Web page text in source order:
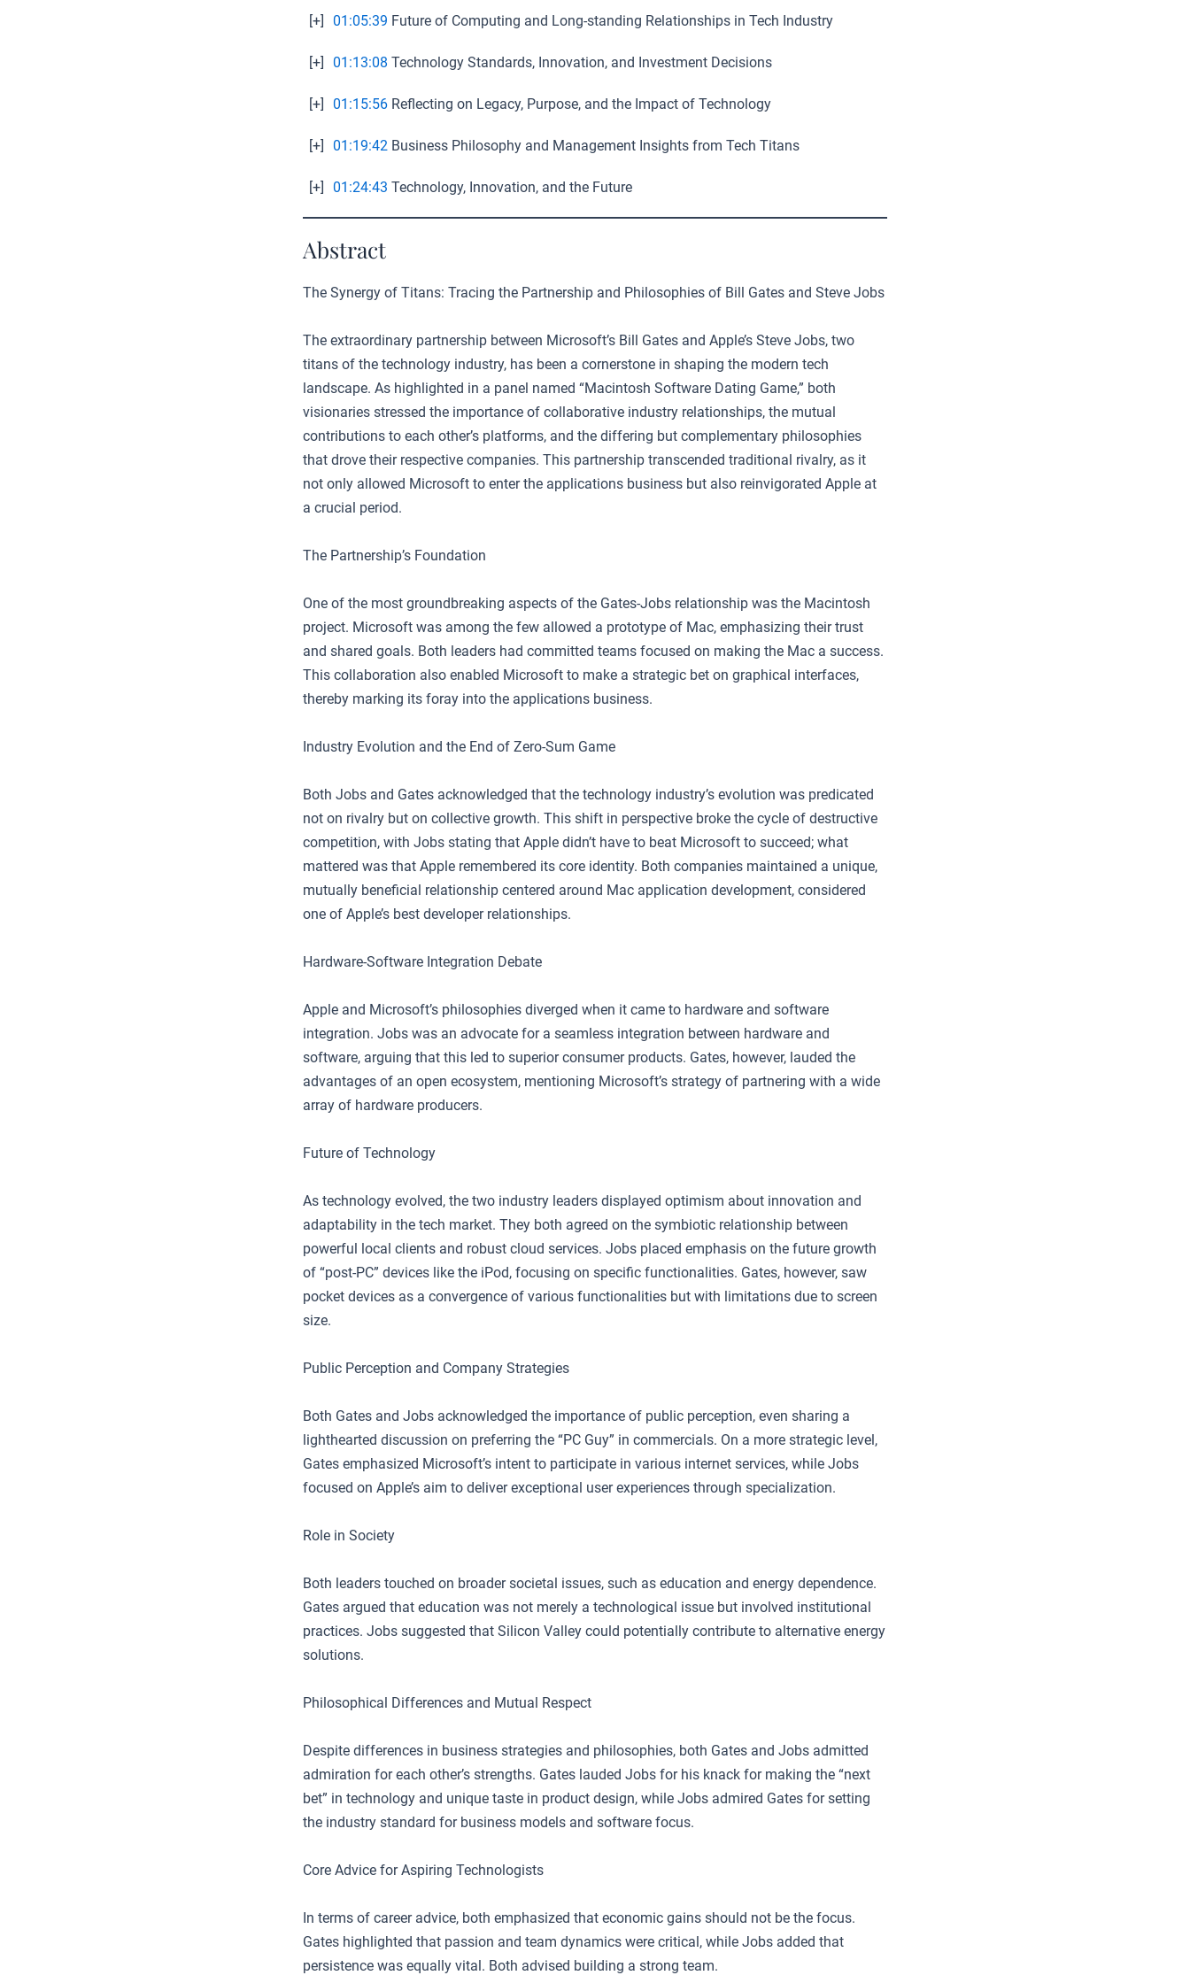
[+] 01:05:39 Future of Computing and Long-standing Relationships in Tech Industry
[+] 01:13:08 Technology Standards, Innovation, and Investment Decisions
[+] 01:15:56 Reflecting on Legacy, Purpose, and the Impact of Technology
[+] 01:19:42 Business Philosophy and Management Insights from Tech Titans
[+] 01:24:43 Technology, Innovation, and the Future
Abstract
The Synergy of Titans: Tracing the Partnership and Philosophies of Bill Gates and Steve Jobs
The extraordinary partnership between Microsoft’s Bill Gates and Apple’s Steve Jobs, two
titans of the technology industry, has been a cornerstone in shaping the modern tech
landscape. As highlighted in a panel named “Macintosh Software Dating Game,” both
visionaries stressed the importance of collaborative industry relationships, the mutual
contributions to each other’s platforms, and the differing but complementary philosophies
that drove their respective companies. This partnership transcended traditional rivalry, as it
not only allowed Microsoft to enter the applications business but also reinvigorated Apple at
a crucial period.
The Partnership’s Foundation
One of the most groundbreaking aspects of the Gates-Jobs relationship was the Macintosh
project. Microsoft was among the few allowed a prototype of Mac, emphasizing their trust
and shared goals. Both leaders had committed teams focused on making the Mac a success.
This collaboration also enabled Microsoft to make a strategic bet on graphical interfaces,
thereby marking its foray into the applications business.
Industry Evolution and the End of Zero-Sum Game
Both Jobs and Gates acknowledged that the technology industry’s evolution was predicated
not on rivalry but on collective growth. This shift in perspective broke the cycle of destructive
competition, with Jobs stating that Apple didn’t have to beat Microsoft to succeed; what
mattered was that Apple remembered its core identity. Both companies maintained a unique,
mutually beneficial relationship centered around Mac application development, considered
one of Apple’s best developer relationships.
Hardware-Software Integration Debate
Apple and Microsoft’s philosophies diverged when it came to hardware and software
integration. Jobs was an advocate for a seamless integration between hardware and
software, arguing that this led to superior consumer products. Gates, however, lauded the
advantages of an open ecosystem, mentioning Microsoft’s strategy of partnering with a wide
array of hardware producers.
Future of Technology
As technology evolved, the two industry leaders displayed optimism about innovation and
adaptability in the tech market. They both agreed on the symbiotic relationship between
powerful local clients and robust cloud services. Jobs placed emphasis on the future growth
of “post-PC” devices like the iPod, focusing on specific functionalities. Gates, however, saw
pocket devices as a convergence of various functionalities but with limitations due to screen
size.
Public Perception and Company Strategies
Both Gates and Jobs acknowledged the importance of public perception, even sharing a
lighthearted discussion on preferring the “PC Guy” in commercials. On a more strategic level,
Gates emphasized Microsoft’s intent to participate in various internet services, while Jobs
focused on Apple’s aim to deliver exceptional user experiences through specialization.
Role in Society
Both leaders touched on broader societal issues, such as education and energy dependence.
Gates argued that education was not merely a technological issue but involved institutional
practices. Jobs suggested that Silicon Valley could potentially contribute to alternative energy
solutions.
Philosophical Differences and Mutual Respect
Despite differences in business strategies and philosophies, both Gates and Jobs admitted
admiration for each other’s strengths. Gates lauded Jobs for his knack for making the “next
bet” in technology and unique taste in product design, while Jobs admired Gates for setting
the industry standard for business models and software focus.
Core Advice for Aspiring Technologists
In terms of career advice, both emphasized that economic gains should not be the focus.
Gates highlighted that passion and team dynamics were critical, while Jobs added that
persistence was equally vital. Both advised building a strong team.